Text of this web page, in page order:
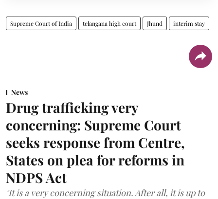
Supreme Court of India telangana high court Jhund interim stay
News
Drug trafficking very
concerning: Supreme Court
seeks response from Centre,
States on plea for reforms in
NDPS Act
"It is a very concerning situation. After all, it is up to